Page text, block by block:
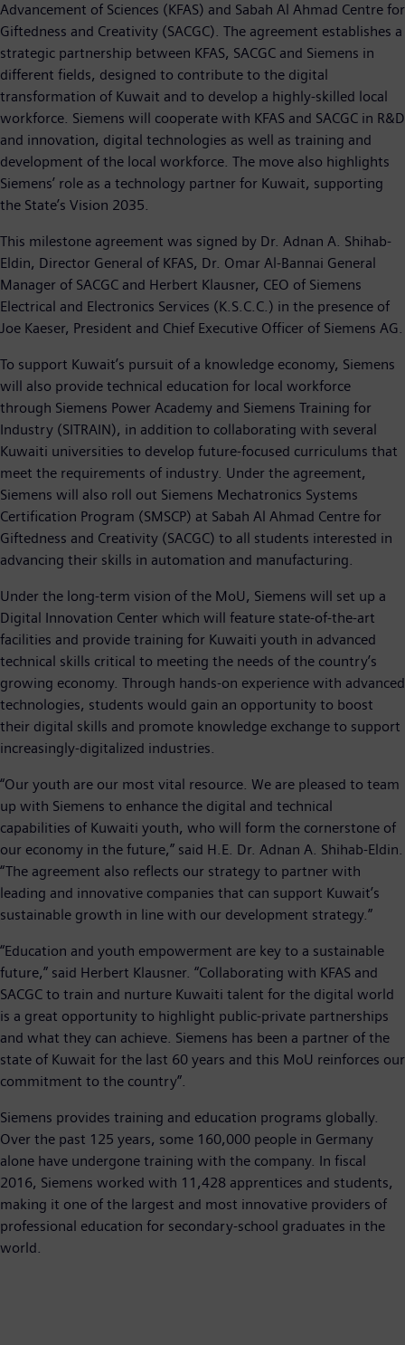
Advancement of Sciences (KFAS) and Sabah Al Ahmad Centre for
Giftedness and Creativity (SACGC). The agreement establishes a
strategic partnership between KFAS, SACGC and Siemens in
different fields, designed to contribute to the digital
transformation of Kuwait and to develop a highly-skilled local
workforce. Siemens will cooperate with KFAS and SACGC in R&D
and innovation, digital technologies as well as training and
development of the local workforce. The move also highlights
Siemens’ role as a technology partner for Kuwait, supporting
the State’s Vision 2035.
This milestone agreement was signed by Dr. Adnan A. Shihab-
Eldin, Director General of KFAS, Dr. Omar Al-Bannai General
Manager of SACGC and Herbert Klausner, CEO of Siemens
Electrical and Electronics Services (K.S.C.C.) in the presence of
Joe Kaeser, President and Chief Executive Officer of Siemens AG.
To support Kuwait’s pursuit of a knowledge economy, Siemens
will also provide technical education for local workforce
through Siemens Power Academy and Siemens Training for
Industry (SITRAIN), in addition to collaborating with several
Kuwaiti universities to develop future-focused curriculums that
meet the requirements of industry. Under the agreement,
Siemens will also roll out Siemens Mechatronics Systems
Certification Program (SMSCP) at Sabah Al Ahmad Centre for
Giftedness and Creativity (SACGC) to all students interested in
advancing their skills in automation and manufacturing.
Under the long-term vision of the MoU, Siemens will set up a
Digital Innovation Center which will feature state-of-the-art
facilities and provide training for Kuwaiti youth in advanced
technical skills critical to meeting the needs of the country’s
growing economy. Through hands-on experience with advanced
technologies, students would gain an opportunity to boost
their digital skills and promote knowledge exchange to support
increasingly-digitalized industries.
“Our youth are our most vital resource. We are pleased to team
up with Siemens to enhance the digital and technical
capabilities of Kuwaiti youth, who will form the cornerstone of
our economy in the future,” said H.E. Dr. Adnan A. Shihab-Eldin.
“The agreement also reflects our strategy to partner with
leading and innovative companies that can support Kuwait’s
sustainable growth in line with our development strategy.”
“Education and youth empowerment are key to a sustainable
future,” said Herbert Klausner. “Collaborating with KFAS and
SACGC to train and nurture Kuwaiti talent for the digital world
is a great opportunity to highlight public-private partnerships
and what they can achieve. Siemens has been a partner of the
state of Kuwait for the last 60 years and this MoU reinforces our
commitment to the country”.
Siemens provides training and education programs globally.
Over the past 125 years, some 160,000 people in Germany
alone have undergone training with the company. In fiscal
2016, Siemens worked with 11,428 apprentices and students,
making it one of the largest and most innovative providers of
professional education for secondary-school graduates in the
world.